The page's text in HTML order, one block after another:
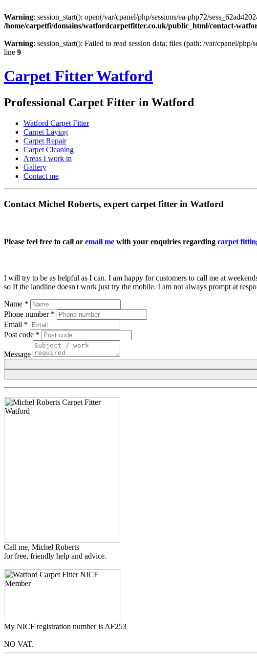
Warning: session_start(): open(/var/cpanel/php/sessions/ea-php72/
/home/carpetfi/domains/watfordcarpetfitter.co.uk/public_html/contact-
Warning: session_start(): Failed to read session data: files (path: /var/cpanel/php/
line 9
Carpet Fitter Watford
Professional Carpet Fitter in Watford
Watford Carpet Fitter
Carpet Laying
Carpet Repair
Carpet Cleaning
Areas I work in
Gallery
Contact me
Contact Michel Roberts, expert carpet fitter in Watford
Please feel free to call or email me with your enquiries regarding carpet
I will try to be as helpful as I can. I am happy for customers to call me at
so If the landline doesn't work just try the mobile. I am not always prompt at
Name *
Phone number *
Email *
Post code *
Message
Call me, Michel Roberts
for free, friendly help and advice.
My NICF registration number is AF253
NO VAT.